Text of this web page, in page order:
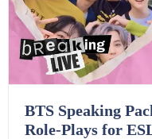
BTS Speaking
Role-Plays for